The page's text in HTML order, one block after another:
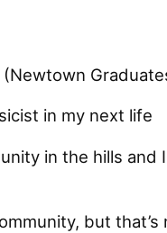
in my next life
in the hills and
but that’s